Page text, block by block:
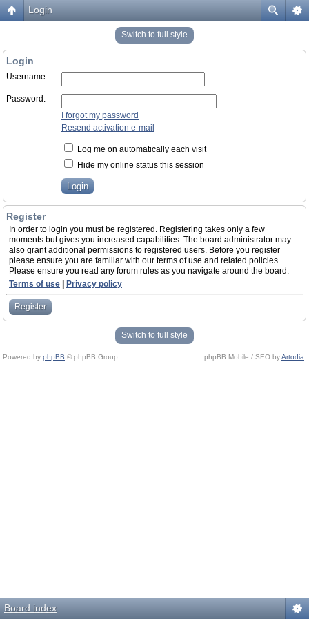
Login
Switch to full style
Login
Username:
Password:
I forgot my password
Resend activation e-mail
Log me on automatically each visit
Hide my online status this session
Register
In order to login you must be registered. Registering takes only a few
moments but gives you increased capabilities. The board administrator may
also grant additional permissions to registered users. Before you register
please ensure you are familiar with our terms of use and related policies.
Please ensure you read any forum rules as you navigate around the board.
Terms of use
Privacy policy
Register
Switch to full style
Powered by phpBB © phpBB Group. phpBB Mobile / SEO byArtodia
Board index